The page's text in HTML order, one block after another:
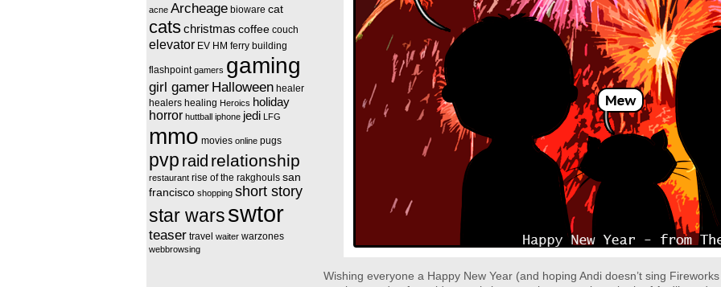
acne Archeage bioware cat
catschristmas coffee couch
elevator EV HM ferry building
flashpoint gamers gaming
girl gamer Halloween healer
healers healing Heroics holiday
horror huttball iphone jedi LFG
mmo movies online pugs
pvp raid relationship
restaurant rise of the rakghouls san
francisco shopping short story
star wars swtor
teaser travel waiter warzones
webbrowsing
Wishing everyone a Happy New Year (and hoping Andi doesn’t sing